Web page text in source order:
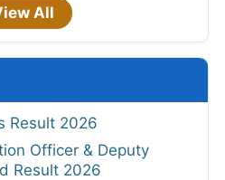
All
Result 2026
Officer & Deputy
Result 2026